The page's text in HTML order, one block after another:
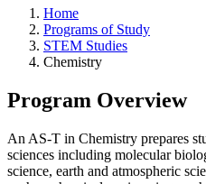
Home
Programs of Study
STEM Studies
Chemistry
Program Overview
An AS-T in Chemistry prepares
sciences including molecular
science, earth and atmospheric